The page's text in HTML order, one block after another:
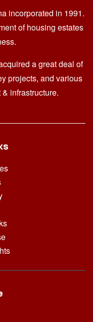
incorporated in 1991.
of housing estates
a great deal of
projects, and various
infrastructure.